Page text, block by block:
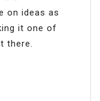
on ideas as
it one of
there.